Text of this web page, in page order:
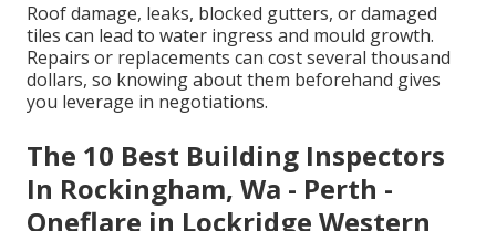
Roof damage, leaks, blocked gutters, or damaged
tiles can lead to water ingress and mould growth.
Repairs or replacements can cost several thousand
dollars, so knowing about them beforehand gives
you leverage in negotiations.
The 10 Best Building Inspectors
In Rockingham, Wa - Perth -
Oneflare in Lockridge Western